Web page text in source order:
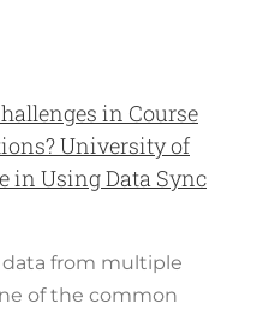
in Course
University of
in Using Data Sync
from multiple
of the common